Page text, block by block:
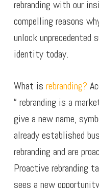
rebranding with our
compelling reasons
unlock unprecedented
identity today.
What is rebranding?
“ rebranding is a
give a new name,
already established
rebranding and are
Proactive rebranding
sees a new